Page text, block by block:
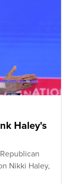
Haley's
Nikki Haley,